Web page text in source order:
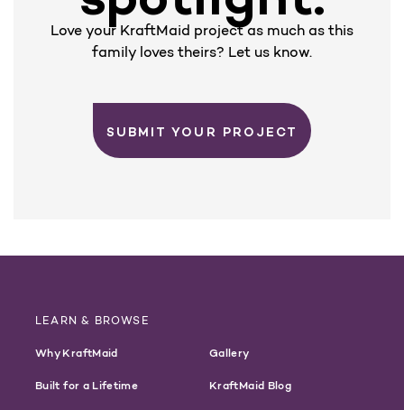
Love your KraftMaid project as much as this
family loves theirs? Let us know.
SUBMIT YOUR PROJECT
LEARN & BROWSE
Why KraftMaid
Built for a Lifetime
Gallery
KraftMaid Blog